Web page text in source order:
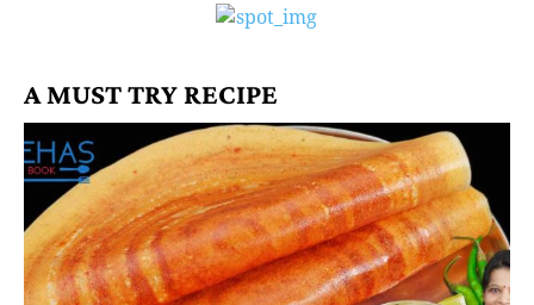
A MUST TRY RECIPE